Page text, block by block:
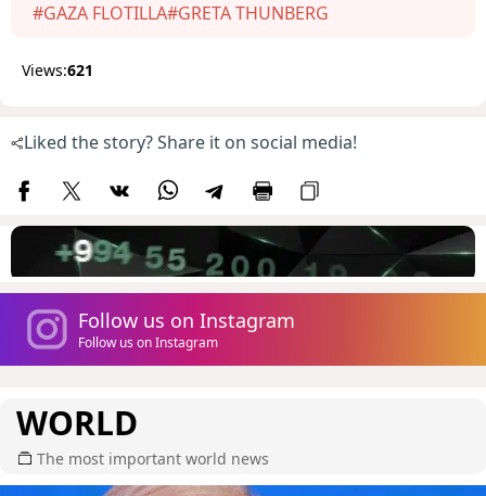
#GAZA FLOTILLA#GRETA THUNBERG
Views:621
Liked the story? Share it on social media!
Follow us on Instagram
Follow us on Instagram
WORLD
The most important world news